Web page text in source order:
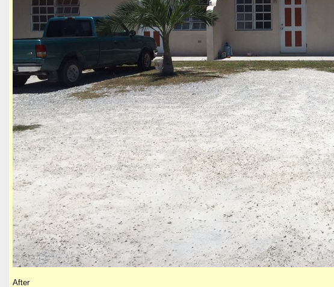
After